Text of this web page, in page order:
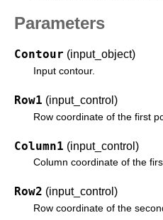
Parameters
Contour (input_object)
Input contour.
Row1 (input_control)
Row coordinate of the first
Column1 (input_control)
Column coordinate of the
Row2 (input_control)
Row coordinate of the